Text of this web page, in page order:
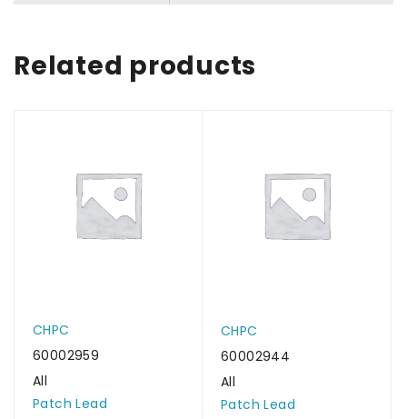
Related products
CHPC
60002959
All
Patch Lead
CHPC
60002944
All
Patch Lead